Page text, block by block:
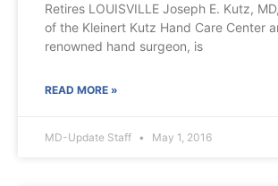
Retires LOUISVILLE Joseph E. Kutz,
of the Kleinert Kutz Hand Care Center
renowned hand surgeon, is
READ MORE »
MD-Update Staff May 1, 2016